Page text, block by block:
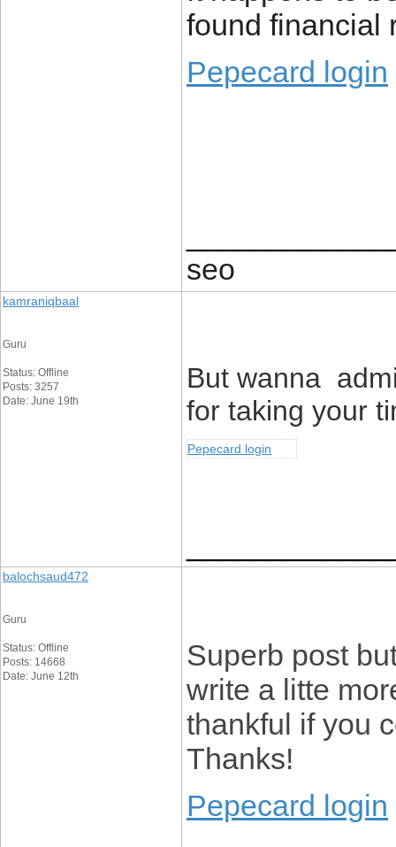
found financial
Pepecard login
seo
kamraniqbaal
Guru
Status: Offline
Posts: 3257
Date: June 19th
But wanna
for taking your
Pepecard login
balochsaud472
Guru
Status: Offline
Posts: 14668
Date: June 12th
Superb post
write a litte
thankful if you
Thanks!
Pepecard login